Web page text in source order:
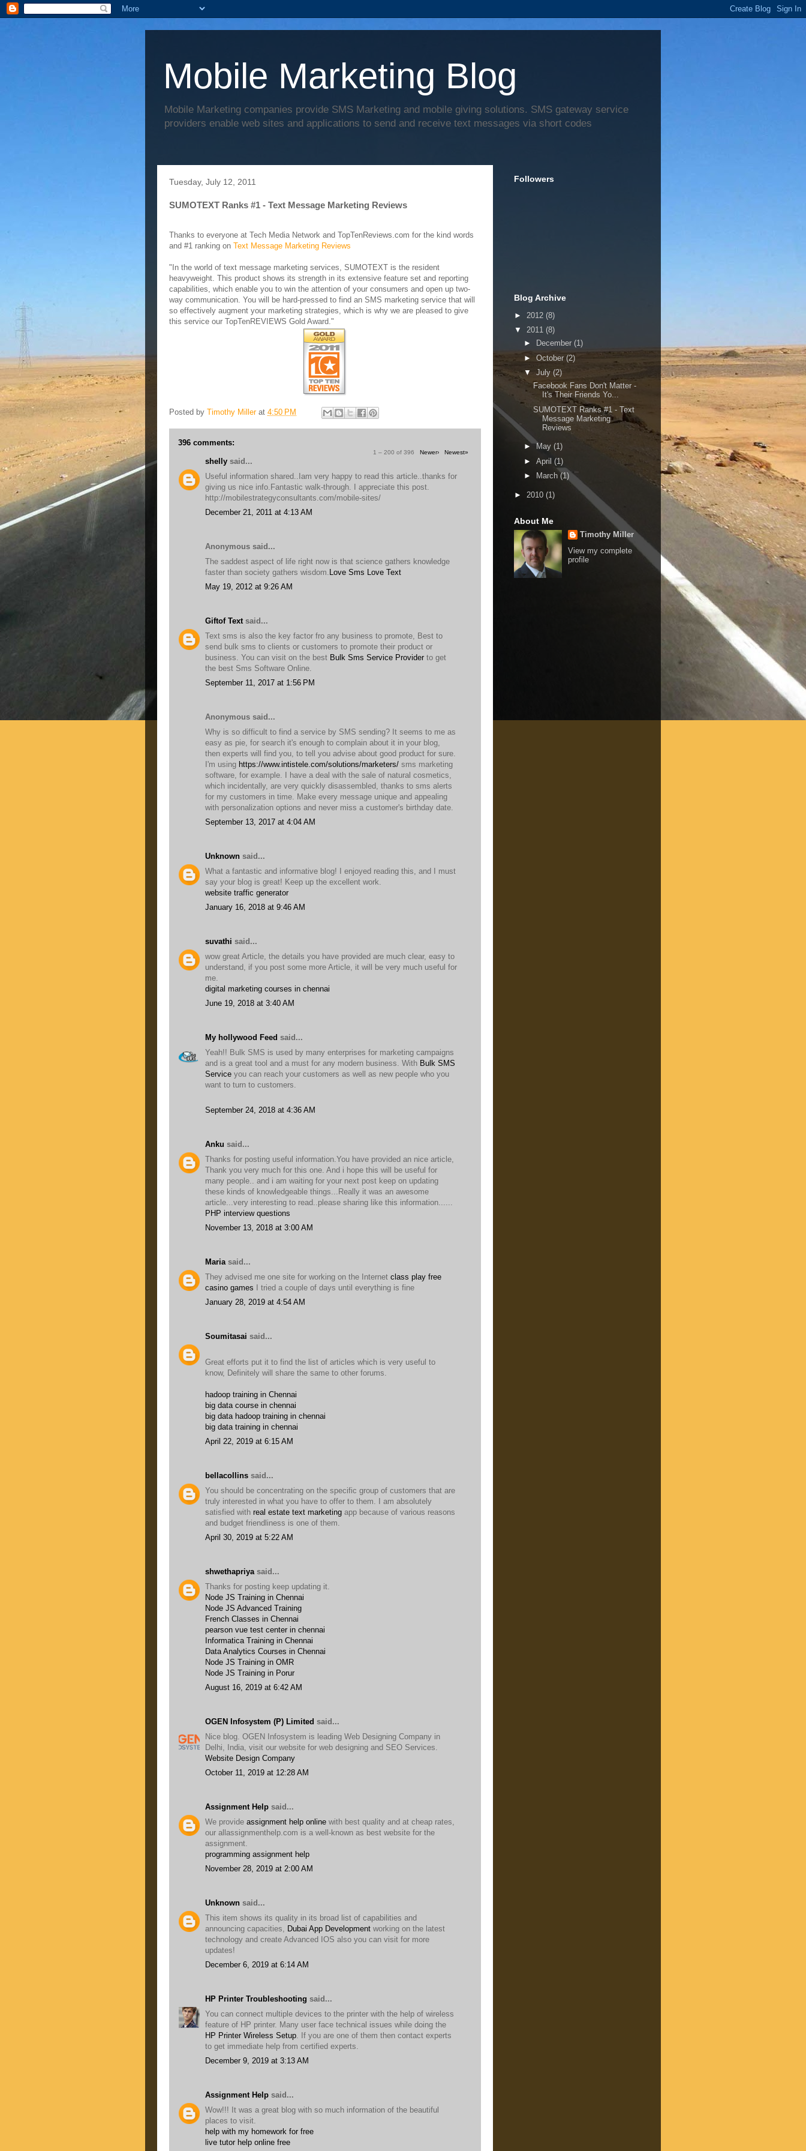
Mobile Marketing Blog
Mobile Marketing companies provide SMS Marketing and mobile giving solutions. SMS gateway service
providers enable web sites and applications to send and receive text messages via short codes
Tuesday, July 12, 2011
SUMOTEXT Ranks #1 - Text Message Marketing Reviews
Thanks to everyone at Tech Media Network and TopTenReviews.com for the kind words
and #1 ranking on Text Message Marketing Reviews
"In the world of text message marketing services, SUMOTEXT is the resident
heavyweight. This product shows its strength in its extensive feature set and reporting
capabilities, which enable you to win the attention of your consumers and open up two-
way communication. You will be hard-pressed to find an SMS marketing service that will
so effectively augment your marketing strategies, which is why we are pleased to give
this service our TopTenREVIEWS Gold Award."
Posted by Timothy Miller at 4:50 PM
396 comments:
1 – 200 of 396 Newer› Newest»
shelly said...
Useful information shared..Iam very happy to read this article..thanks for
giving us nice info.Fantastic walk-through. I appreciate this post.
http://mobilestrategyconsultants.com/mobile-sites/
December 21, 2011 at 4:13 AM
Anonymous said...
The saddest aspect of life right now is that science gathers knowledge
faster than society gathers wisdom. Love Sms Love Text
May 19, 2012 at 9:26 AM
Giftof Textsaid...
Text sms is also the key factor fro any business to promote, Best to
send bulk sms to clients or customers to promote their product or
business. You can visit on the best Bulk Sms Service Provider to get
the best Sms Software Online.
September 11, 2017 at 1:56 PM
Anonymous said...
Why is so difficult to find a service by SMS sending? It seems to me as
easy as pie, for search it's enough to complain about it in your blog,
then experts will find you, to tell you advise about good product for sure.
I'm using https://www.intistele.com/solutions/marketers/ sms marketing
software, for example. I have a deal with the sale of natural cosmetics,
which incidentally, are very quickly disassembled, thanks to sms alerts
for my customers in time. Make every message unique and appealing
with personalization options and never miss a customer's birthday date.
September 13, 2017 at 4:04 AM
Unknown said...
What a fantastic and informative blog! I enjoyed reading this, and I must
say your blog is great! Keep up the excellent work.
website traffic generator
January 16, 2018 at 9:46 AM
suvathi said...
wow great Article, the details you have provided are much clear, easy to
understand, if you post some more Article, it will be very much useful for
me.
digital marketing courses in chennai
June 19, 2018 at 3:40 AM
My hollywood Feed said...
Yeah!! Bulk SMS is used by many enterprises for marketing campaigns
and is a great tool and a must for any modern business. With Bulk SMS
Service you can reach your customers as well as new people who you
want to turn to customers.
September 24, 2018 at 4:36 AM
Anku said...
Thanks for posting useful information.You have provided an nice article,
Thank you very much for this one. And i hope this will be useful for
many people.. and i am waiting for your next post keep on updating
these kinds of knowledgeable things...Really it was an awesome
article...very interesting to read..please sharing like this information......
PHP interview questions
November 13, 2018 at 3:00 AM
Mariasaid...
They advised me one site for working on the Internet class play free
casino games I tried a couple of days until everything is fine
January 28, 2019 at 4:54 AM
Soumitasai said...
Great efforts put it to find the list of articles which is very useful to
know, Definitely will share the same to other forums.
hadoop training in Chennai
big data course in chennai
big data hadoop training in chennai
big data training in chennai
April 22, 2019 at 6:15 AM
bellacollins said...
You should be concentrating on the specific group of customers that are
truly interested in what you have to offer to them. I am absolutely
satisfied with real estate text marketing app because of various reasons
and budget friendliness is one of them.
April 30, 2019 at 5:22 AM
shwethapriyasaid...
Thanks for posting keep updating it.
Node JS Training in Chennai
Node JS Advanced Training
French Classes in Chennai
pearson vue test center in chennai
Informatica Training in Chennai
Data Analytics Courses in Chennai
Node JS Training in OMR
Node JS Training in Porur
August 16, 2019 at 6:42 AM
OGEN Infosystem (P) Limited said...
Nice blog. OGEN Infosystem is leading Web Designing Company in
Delhi, India, visit our website for web designing and SEO Services.
Website Design Company
October 11, 2019 at 12:28 AM
Assignment Help said...
We provide assignment help online with best quality and at cheap rates,
our allassignmenthelp.com is a well-known as best website for the
assignment.
programming assignment help
November 28, 2019 at 2:00 AM
Unknown said...
This item shows its quality in its broad list of capabilities and
announcing capacities, Dubai App Development working on the latest
technology and create Advanced IOS also you can visit for more
updates!
December 6, 2019 at 6:14 AM
HP Printer Troubleshooting said...
You can connect multiple devices to the printer with the help of wireless
feature of HP printer. Many user face technical issues while doing the
HP Printer Wireless Setup . If you are one of them then contact experts
to get immediate help from certified experts.
December 9, 2019 at 3:13 AM
Assignment Help said...
Wow!!! It was a great blog with so much information of the beautiful
places to visit.
help with my homework for free
live tutor help online free
Followers
Blog Archive
► 2012 (8)
▼ 2011 (8)
►
December (1)
► October (2)
▼ July (2)
Facebook Fans Don't Matter -
It's Their Friends Yo...
SUMOTEXT Ranks #1 - Text
Message Marketing
Reviews
►May (1)
► April (1)
►
March (1)
► 2010 (1)
About Me
Timothy Miller
View my complete
profile